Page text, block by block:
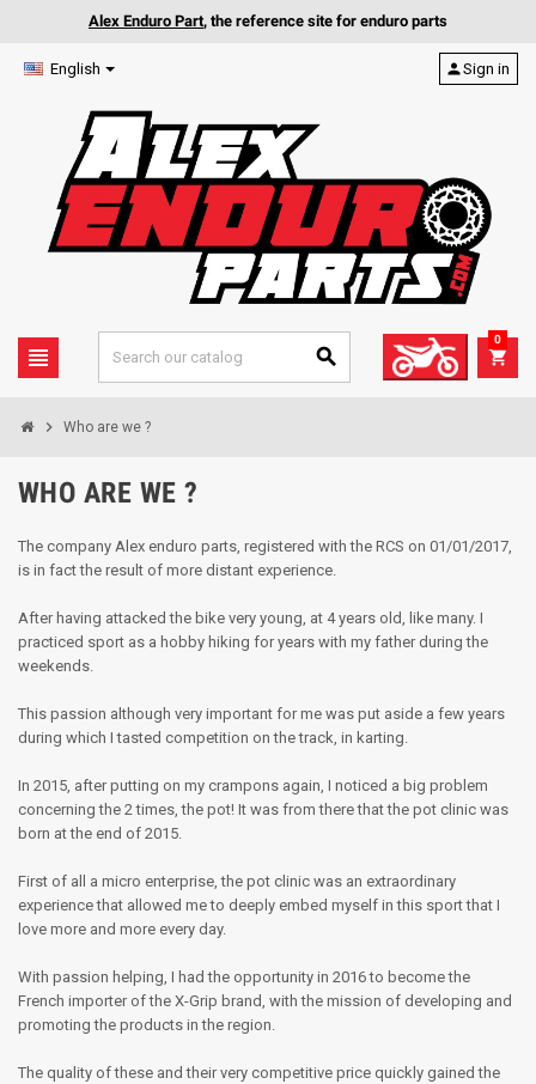
Alex Enduro Part, the reference site for enduro parts
English
view_headline search
personSign in
shopping_cart
0
chevron_right Who are we ?
WHO ARE WE ?
The company Alex enduro parts, registered with the RCS on 01/01/2017,
is in fact the result of more distant experience.
After having attacked the bike very young, at 4 years old, like many. I
practiced sport as a hobby hiking for years with my father during the
weekends.
This passion although very important for me was put aside a few years
during which I tasted competition on the track, in karting.
In 2015, after putting on my crampons again, I noticed a big problem
concerning the 2 times, the pot! It was from there that the pot clinic was
born at the end of 2015.
First of all a micro enterprise, the pot clinic was an extraordinary
experience that allowed me to deeply embed myself in this sport that I
love more and more every day.
With passion helping, I had the opportunity in 2016 to become the
French importer of the X-Grip brand, with the mission of developing and
promoting the products in the region.
The quality of these and their very competitive price quickly gained the